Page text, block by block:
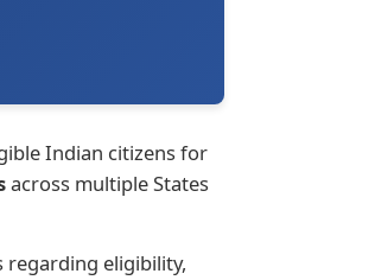
Indian citizens for
across multiple States
regarding eligibility,